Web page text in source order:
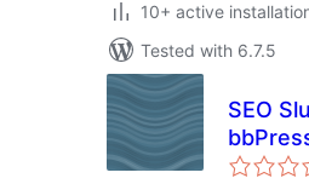
10+ active
Tested with 6.7.5
SEO